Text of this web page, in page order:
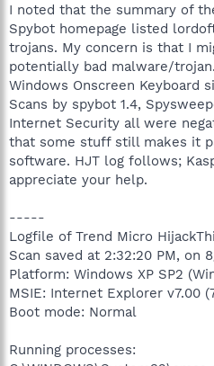
I noted that the summary of
Spybot homepage listed
trojans. My concern is that I
potentially bad malware/
Windows Onscreen Keyboard
Scans by spybot 1.4,
Internet Security all were
that some stuff still makes it
software. HJT log follows;
appreciate your help.
-----
Logfile of Trend Micro
Scan saved at 2:32:20 PM, on
Platform: Windows XP SP2
MSIE: Internet Explorer v7.00
Boot mode: Normal
Running processes: